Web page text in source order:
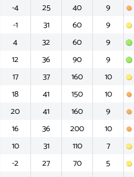
-4 25 40
9
-1 31 60
9
4 32 60
9
12 36 90
9
17 37 160
10
18 41 150
10
20 41 160
9
16 36 200
10
10 31 110
7
-2 27 70
5